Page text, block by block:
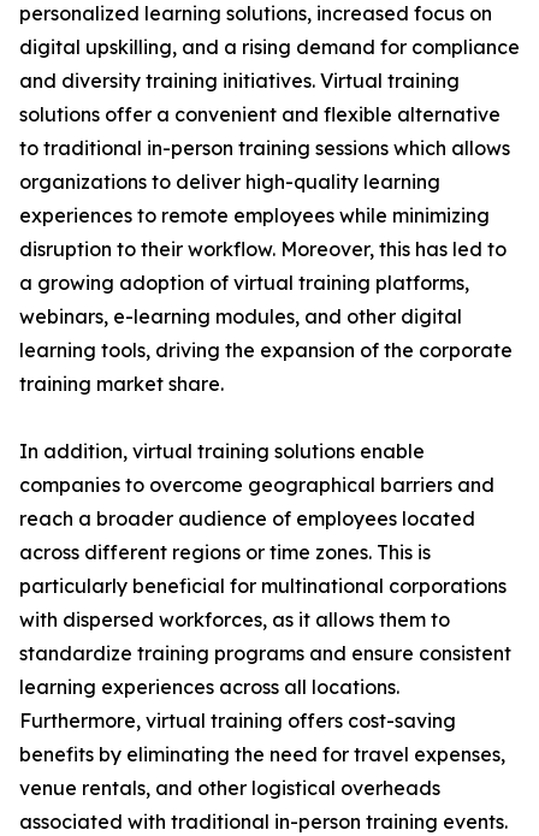
personalized learning solutions, increased focus on
digital upskilling, and a rising demand for compliance
and diversity training initiatives. Virtual training
solutions offer a convenient and flexible alternative
to traditional in-person training sessions which allows
organizations to deliver high-quality learning
experiences to remote employees while minimizing
disruption to their workflow. Moreover, this has led to
a growing adoption of virtual training platforms,
webinars, e-learning modules, and other digital
learning tools, driving the expansion of the corporate
training market share.
In addition, virtual training solutions enable
companies to overcome geographical barriers and
reach a broader audience of employees located
across different regions or time zones. This is
particularly beneficial for multinational corporations
with dispersed workforces, as it allows them to
standardize training programs and ensure consistent
learning experiences across all locations.
Furthermore, virtual training offers cost-saving
benefits by eliminating the need for travel expenses,
venue rentals, and other logistical overheads
associated with traditional in-person training events.